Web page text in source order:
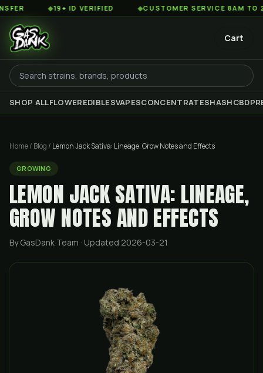
◆19+ ID VERIFIED ◆CUSTOMER SERVICE 8AM TO 2AM EST
Cart
SHOP ALLFLOWEREDIBLESVAPESCONCENTRATESHASHCBD
Home/ Blog / Lemon Jack Sativa: Lineage, Grow Notes and Effects
GROWING
LEMON JACK SATIVA: LINEAGE,
GROW NOTES AND EFFECTS
By GasDank Team · Updated 2026-03-21